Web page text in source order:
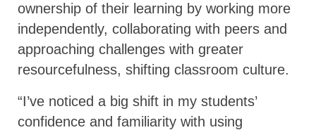
ownership of their learning by working more
independently, collaborating with peers and
approaching challenges with greater
resourcefulness, shifting classroom culture.
“I’ve noticed a big shift in my students’
confidence and familiarity with using